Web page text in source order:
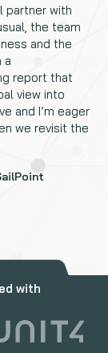
partner with
the team
and the
a
report that
view into
and I’m eager
we revisit the
with